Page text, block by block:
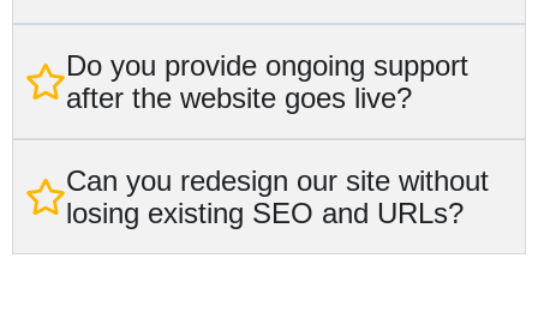
Do you provide ongoing support
after the website goes live?
Can you redesign our site without
losing existing SEO and URLs?